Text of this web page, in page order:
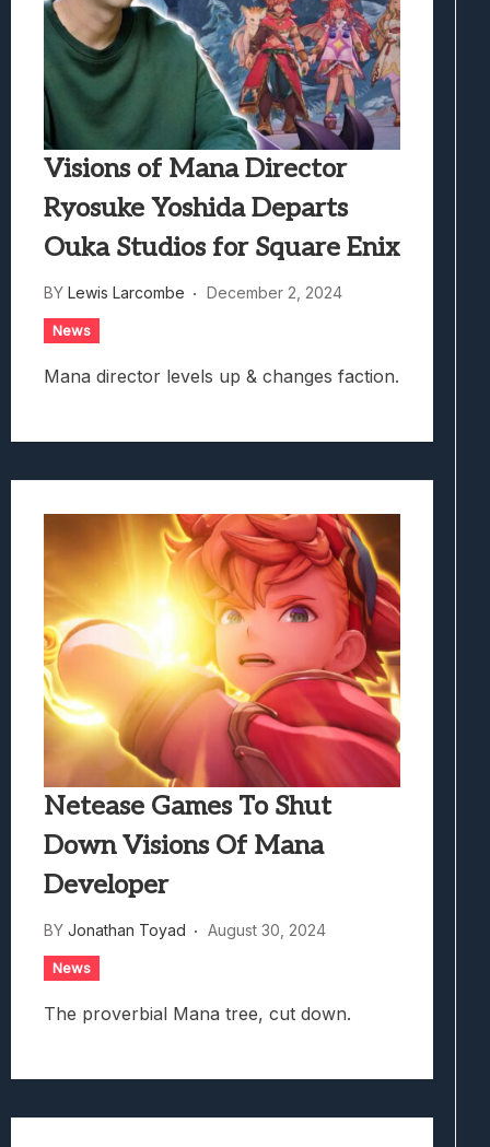
Visions of Mana Director
Ryosuke Yoshida Departs
Ouka Studios for Square Enix
BY Lewis Larcombe December 2, 2024
News
Mana director levels up & changes faction.
Netease Games To Shut
Down Visions Of Mana
Developer
BY Jonathan Toyad August 30, 2024
News
The proverbial Mana tree, cut down.